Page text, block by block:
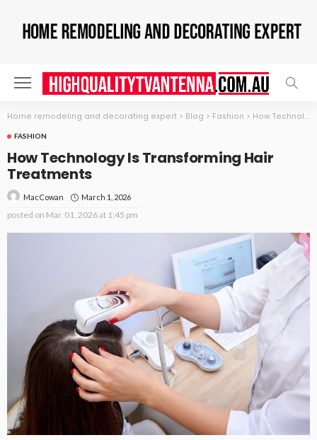
Home remodeling and decorating expert > Blog > Fashion > How Technology Is Transforming Hair Treatments
FASHION
How Technology Is Transforming Hair
Treatments
MacCowan March 1, 2026
posted on Mar. 01, 2026 at 1:45 pm